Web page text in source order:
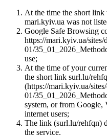
At the time the short link
mari.kyiv.ua was not
Google Safe Browsing
https://mari.kyiv.ua/
01/
use;
At the time of your
the short link surl.lu/
(https://mari.kyiv.ua/
01/
system, or from Google,
internet users;
The link (surl.lu/rehfqn)
the service.